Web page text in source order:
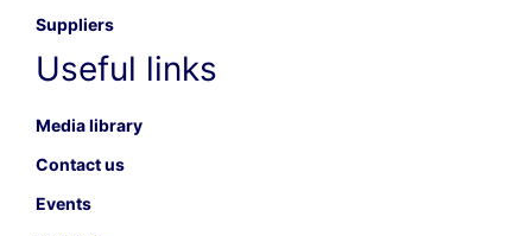
Suppliers
Useful links
Media library
Contact us
Events